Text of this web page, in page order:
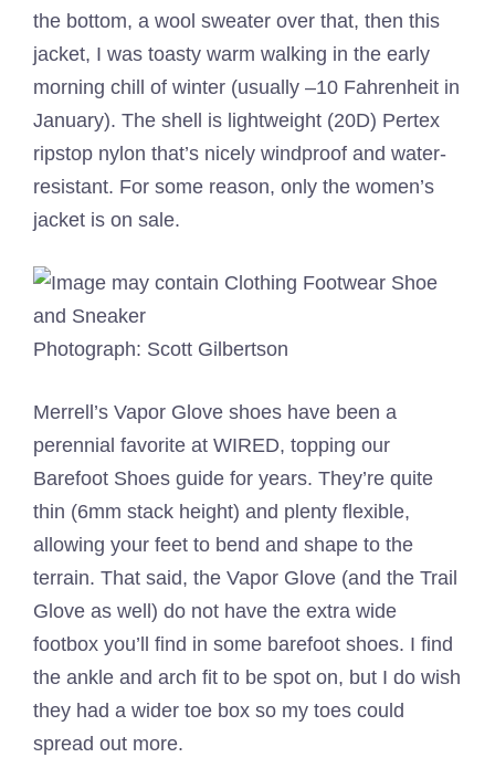
the bottom, a wool sweater over that, then this
jacket, I was toasty warm walking in the early
morning chill of winter (usually –10 Fahrenheit in
January). The shell is lightweight (20D) Pertex
ripstop nylon that’s nicely windproof and water-
resistant. For some reason, only the women’s
jacket is on sale.
Photograph: Scott Gilbertson
Merrell’s Vapor Glove shoes have been a
perennial favorite at WIRED, topping our
Barefoot Shoes guide for years. They’re quite
thin (6mm stack height) and plenty flexible,
allowing your feet to bend and shape to the
terrain. That said, the Vapor Glove (and the Trail
Glove as well) do not have the extra wide
footbox you’ll find in some barefoot shoes. I find
the ankle and arch fit to be spot on, but I do wish
they had a wider toe box so my toes could
spread out more.